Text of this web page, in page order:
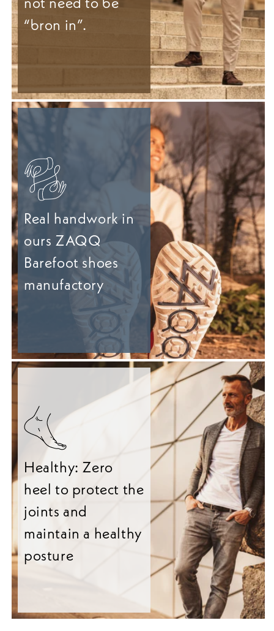
“bron in”.
Real handwork in
ours ZAQQ
Barefoot shoes
manufactory
Healthy: Zero
heel to protect the
joints and
maintain a healthy
posture